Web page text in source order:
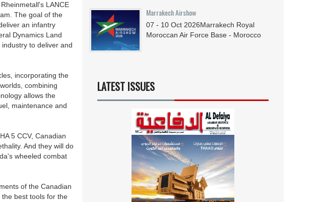
LANCE
The goal of the
an infantry
Dynamics Land
to deliver and
incorporating the
combining
allows the
maintenance and
5 CCV, Canadian
And they will do
wheeled combat
of the Canadian
best tools for the
Marrakech Airshow
07 - 10 Oct 2026Marrakech Royal
Moroccan Air Force Base - Morocco
LATEST ISSUES